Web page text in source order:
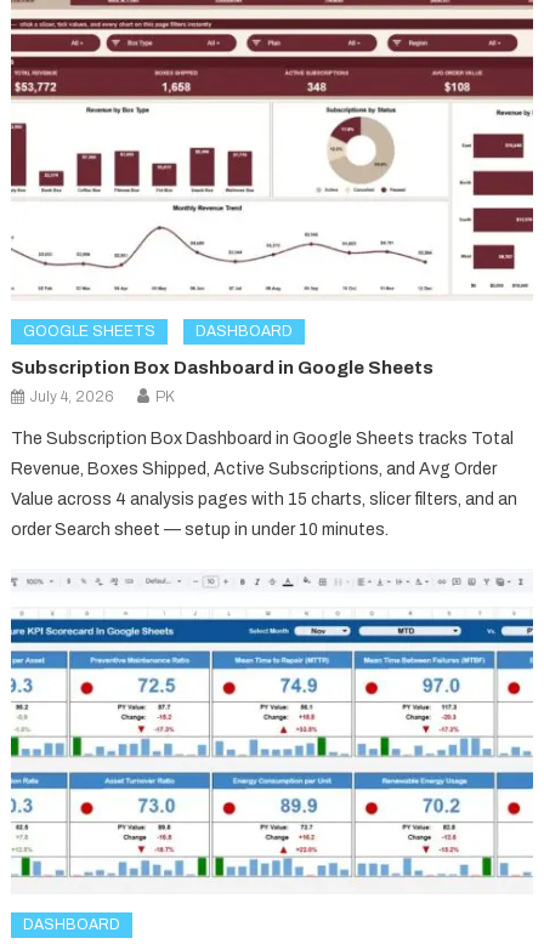
GOOGLE SHEETS DASHBOARD
Subscription Box Dashboard in Google Sheets
July 4, 2026 PK
The Subscription Box Dashboard in Google Sheets tracks Total
Revenue, Boxes Shipped, Active Subscriptions, and Avg Order
Value across 4 analysis pages with 15 charts, slicer filters, and an
order Search sheet — setup in under 10 minutes.
DASHBOARD